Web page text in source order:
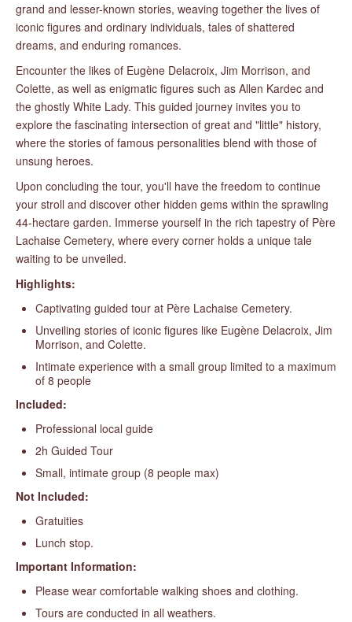
grand and lesser-known stories, weaving together the lives of
iconic figures and ordinary individuals, tales of shattered
dreams, and enduring romances.
Encounter the likes of Eugène Delacroix, Jim Morrison, and
Colette, as well as enigmatic figures such as Allen Kardec and
the ghostly White Lady. This guided journey invites you to
explore the fascinating intersection of great and "little" history,
where the stories of famous personalities blend with those of
unsung heroes.
Upon concluding the tour, you'll have the freedom to continue
your stroll and discover other hidden gems within the sprawling
44-hectare garden. Immerse yourself in the rich tapestry of Père
Lachaise Cemetery, where every corner holds a unique tale
waiting to be unveiled.
Highlights:
Captivating guided tour at Père Lachaise Cemetery.
Unveiling stories of iconic figures like Eugène Delacroix, Jim
Morrison, and Colette.
Intimate experience with a small group limited to a maximum
of 8 people
Included:
Professional local guide
2h Guided Tour
Small, intimate group (8 people max)
Not Included:
Gratuities
Lunch stop.
Important Information:
Please wear comfortable walking shoes and clothing.
Tours are conducted in all weathers.